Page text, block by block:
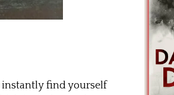
instantly find yourself